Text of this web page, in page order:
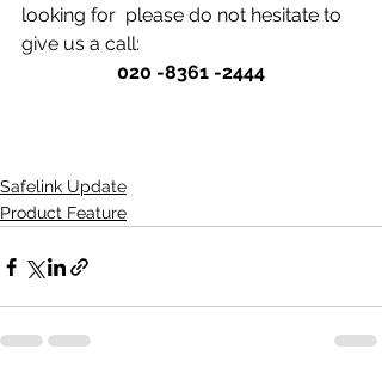
looking for  please do not hesitate to
give us a call:
020 -8361 -2444
Safelink Update
Product Feature